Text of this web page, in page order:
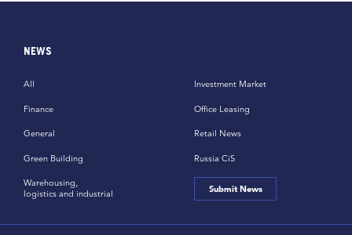
NEWS
All
Finance
General
Green Building
Investment Market
Office Leasing
Retail News
Russia CiS
Warehousing,
logistics and industrial
Submit News